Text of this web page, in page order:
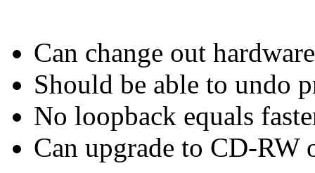
Can change out
Should be able to undo
No loopback equals
Can upgrade to CD-